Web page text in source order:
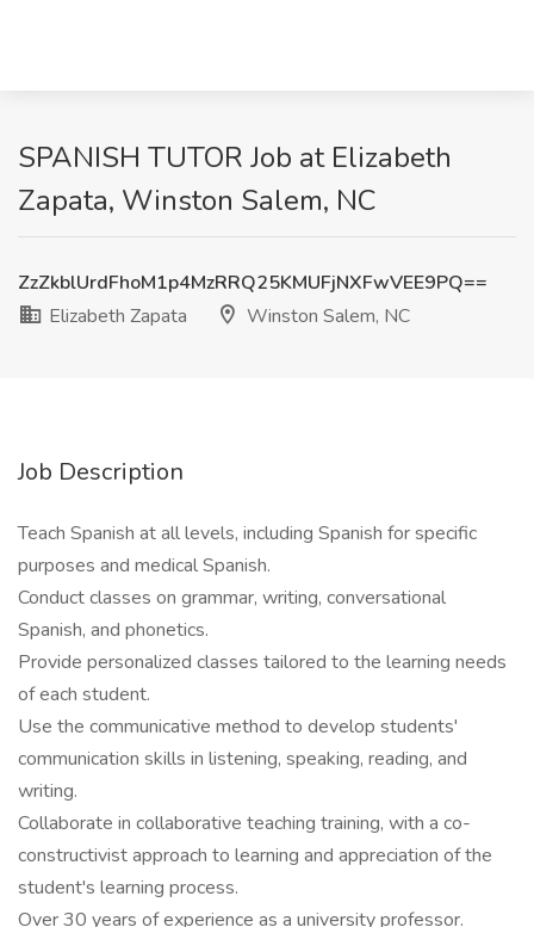
SPANISH TUTOR Job at Elizabeth
Zapata, Winston Salem, NC
ZzZkblUrdFhoM1p4MzRRQ25KMUFjNXFwVEE9PQ==
Elizabeth Zapata
Winston Salem, NC
Job Description
Teach Spanish at all levels, including Spanish for specific
purposes and medical Spanish.
Conduct classes on grammar, writing, conversational
Spanish, and phonetics.
Provide personalized classes tailored to the learning needs
of each student.
Use the communicative method to develop students'
communication skills in listening, speaking, reading, and
writing.
Collaborate in collaborative teaching training, with a co-
constructivist approach to learning and appreciation of the
student's learning process.
Over 30 years of experience as a university professor.